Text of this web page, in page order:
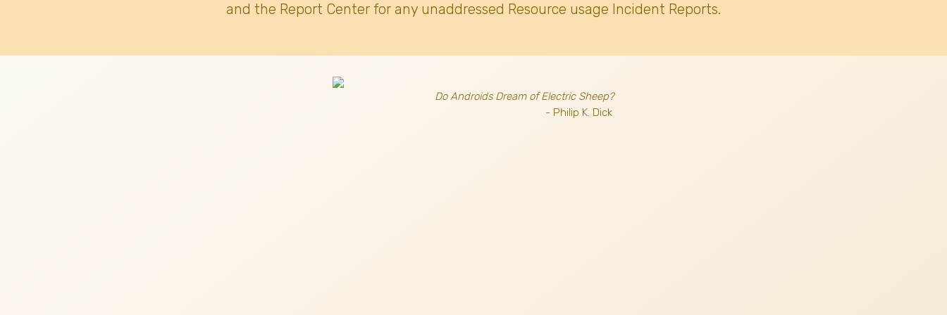
and the Report Center for any unaddressed Resource usage Incident Reports.
Do Androids Dream of Electric Sheep?
- Philip K. Dick